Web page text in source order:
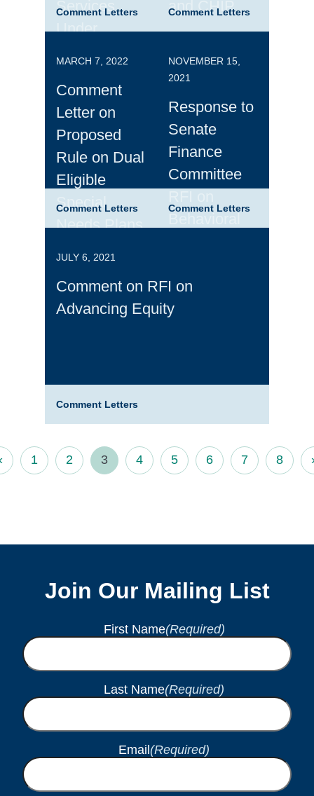
Services
Under
PDMP Best
Practices
Comment Letters and CHIP
Comment Letters
MARCH 7, 2022
Comment
Letter on
Proposed
Rule on Dual
Eligible
Special
Needs Plans
Comment Letters
NOVEMBER 15,
2021
Response to
Senate
Finance
Committee
Comment Letters
JULY 6, 2021
Comment on RFI on
Advancing Equity
Comment Letters
1 2 3 4 5 6 7 8
Join Our Mailing List
First Name(Required)
Last Name(Required)
Email (Required)